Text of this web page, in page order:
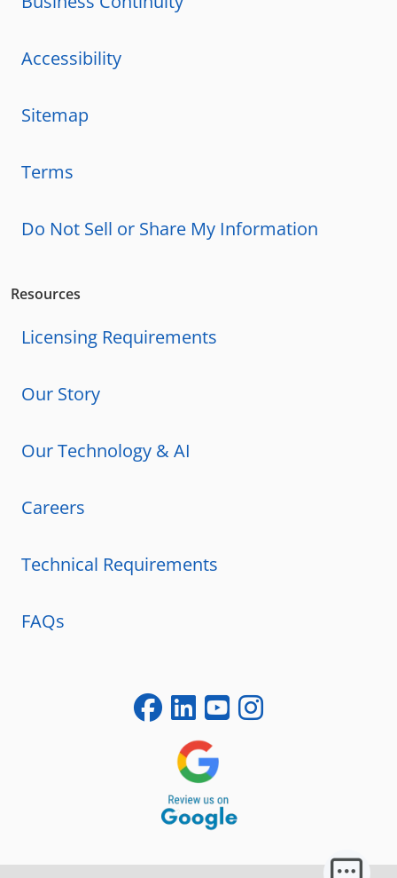
Accessibility
Sitemap
Terms
Do Not Sell or Share My Information
Resources
Licensing Requirements
Our Story
Our Technology & AI
Careers
Technical Requirements
FAQs